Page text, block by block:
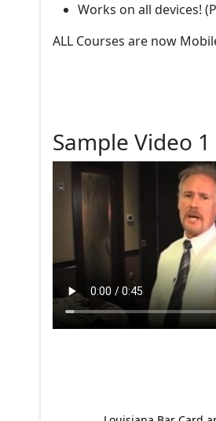
Works on all devices!
ALL Courses are now
Sample Video 1